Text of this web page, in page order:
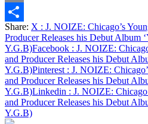
Email
Share
Share: X : J. NOIZE: Chicago’s
Producer Releases his Debut Album
Y.G.B)Facebook : J. NOIZE:
and Producer Releases his Debut
Y.G.B)Pinterest : J. NOIZE:
and Producer Releases his Debut
Y.G.B)Linkedin : J. NOIZE:
and Producer Releases his Debut
Y.G.B)